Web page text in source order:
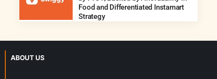
Food and Differentiated Instamart
Strategy
ABOUT US